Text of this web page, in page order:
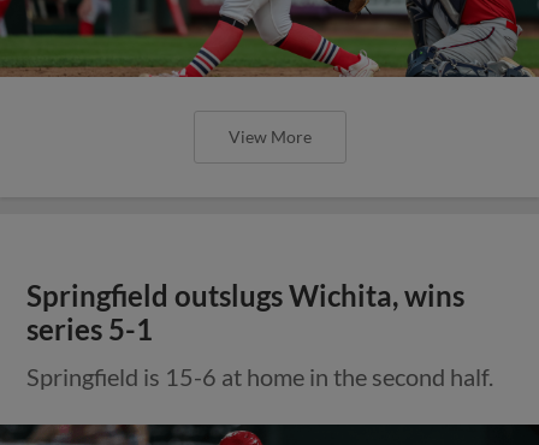
View More
Springfield outslugs Wichita, wins
series 5-1
Springfield is 15-6 at home in the second half.